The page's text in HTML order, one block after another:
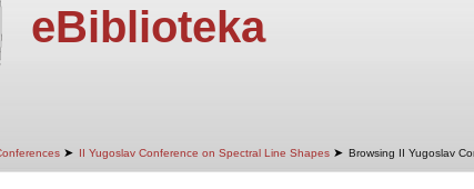
eBiblioteka
➤ II Yugoslav Conference on Spectral Line Shapes ➤ Browsing II Yugoslav